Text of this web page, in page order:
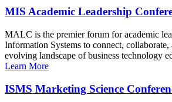
MIS Academic Leadership
MALC is the premier forum for academic
Information Systems to connect, collaborate,
evolving landscape of business technology
Learn More
ISMS Marketing Science